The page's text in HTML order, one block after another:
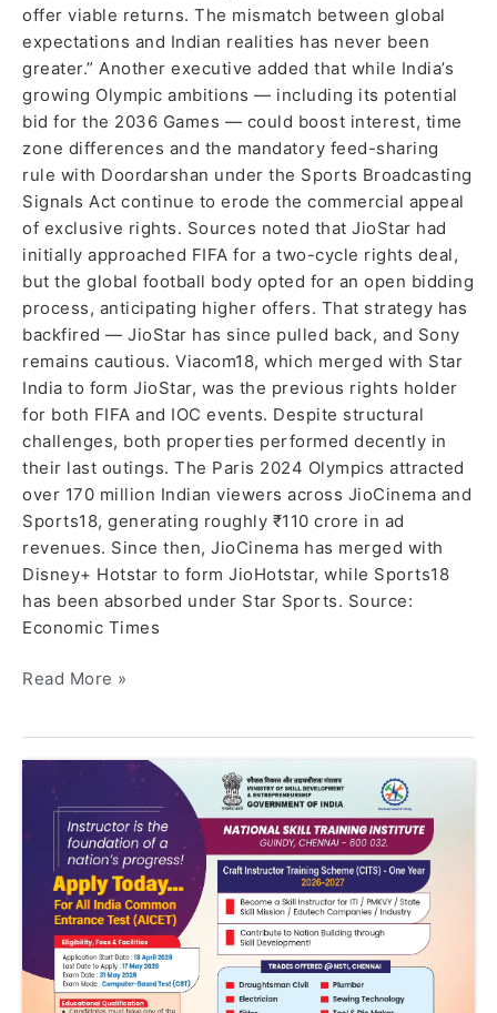
offer viable returns. The mismatch between global
expectations and Indian realities has never been
greater.” Another executive added that while India’s
growing Olympic ambitions — including its potential
bid for the 2036 Games — could boost interest, time
zone differences and the mandatory feed-sharing
rule with Doordarshan under the Sports Broadcasting
Signals Act continue to erode the commercial appeal
of exclusive rights. Sources noted that JioStar had
initially approached FIFA for a two-cycle rights deal,
but the global football body opted for an open bidding
process, anticipating higher offers. That strategy has
backfired — JioStar has since pulled back, and Sony
remains cautious. Viacom18, which merged with Star
India to form JioStar, was the previous rights holder
for both FIFA and IOC events. Despite structural
challenges, both properties performed decently in
their last outings. The Paris 2024 Olympics attracted
over 170 million Indian viewers across JioCinema and
Sports18, generating roughly ₹110 crore in ad
revenues. Since then, JioCinema has merged with
Disney+ Hotstar to form JioHotstar, while Sports18
has been absorbed under Star Sports. Source:
Economic Times
Read More »